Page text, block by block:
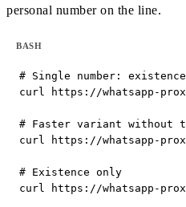
personal number on the line.
BASH
# Single number:
curl https://whatsapp-
# Faster variant without
curl https://whatsapp-
# Existence only
curl https://whatsapp-